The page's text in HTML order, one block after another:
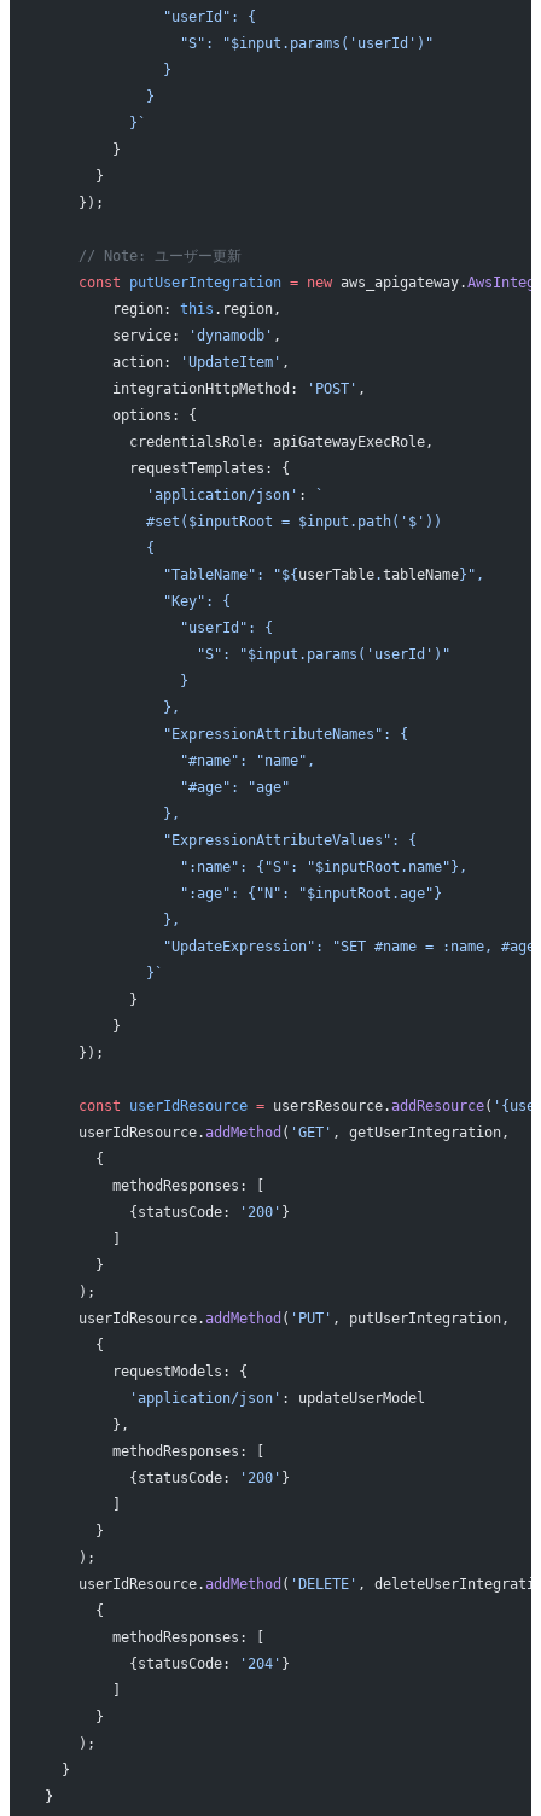
              "userId": {
                "S": "$input.params('userId')"
              }
            }
          }`
        }
      }
    });
    // Note: ユーザー更新
    const
putUserIntegration = new aws_apigateway.
        region:
this .region,
        service:
'dynamodb' ,
        action:
'UpdateItem' ,
        integrationHttpMethod:
'POST' ,
        options: {
          credentialsRole: apiGatewayExecRole,
          requestTemplates: {
            'application/json'
:
`
            #set($inputRoot = $input.path('$'))
            {
              "TableName": "${
userTable.tableName}",
              "Key": {
                "userId": {
                  "S": "$input.params('userId')"
                }
              },
              "ExpressionAttributeNames": {
                "#name": "name",
                "#age": "age"
              },
              "ExpressionAttributeValues": {
                ":name": {"S": "$inputRoot.name"},
                ":age": {"N": "$inputRoot.age"}
              },
"UpdateExpression": "SET #name = :name, #age
            }`
          }
        }
    });
    const
userIdResource = usersResource.addResource(
    userIdResource.
addMethod ( 'GET' , getUserIntegration,
      {
        methodResponses: [
          {statusCode:
'200' }
        ]
      }
    );
    userIdResource.
addMethod ( 'PUT' , putUserIntegration,
      {
        requestModels: {
          'application/json'
: updateUserModel
        },
        methodResponses: [
          {statusCode:
'200' }
        ]
      }
    );
    userIdResource.
addMethod ( 'DELETE' ,
      {
        methodResponses: [
          {statusCode:
'204' }
        ]
      }
    );
  }
}